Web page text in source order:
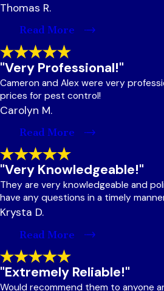
Thomas R.
Read More
"Very Professional!"
Cameron and Alex were very
prices for pest control!
Carolyn M.
Read More
"Very Knowledgeable!"
They are very knowledgeable and
have any questions in a timely
Krysta D.
Read More
"Extremely Reliable!"
Would recommend them to anyone